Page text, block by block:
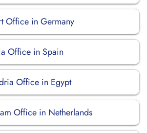
Office in Germany
Office in Spain
Office in Egypt
Office in Netherlands